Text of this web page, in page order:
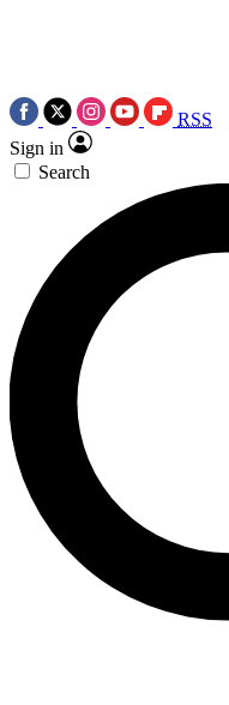
RSS
Sign in
Search